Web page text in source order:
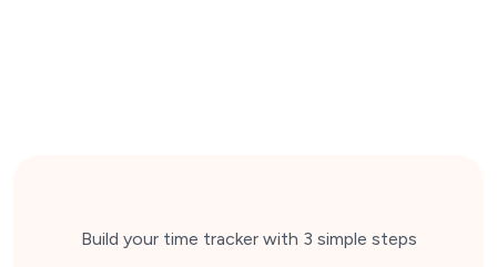
Build your time tracker with 3 simple steps